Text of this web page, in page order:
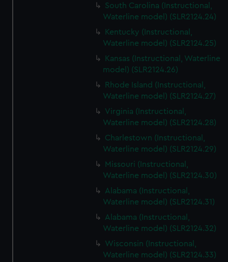
South Carolina (Instructional,
Waterline model) (SLR2124.24)
Kentucky (Instructional,
Waterline model) (SLR2124.25)
Kansas (Instructional, Waterline
model) (SLR2124.26)
Rhode Island (Instructional,
Waterline model) (SLR2124.27)
Virginia (Instructional,
Waterline model) (SLR2124.28)
Charlestown (Instructional,
Waterline model) (SLR2124.29)
Missouri (Instructional,
Waterline model) (SLR2124.30)
Alabama (Instructional,
Waterline model) (SLR2124.31)
Alabama (Instructional,
Waterline model) (SLR2124.32)
Wisconsin (Instructional,
Waterline model) (SLR2124.33)